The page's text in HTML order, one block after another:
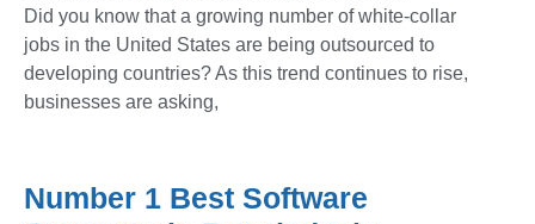
Did you know that a growing number of white-collar
jobs in the United States are being outsourced to
developing countries? As this trend continues to rise,
businesses are asking,
Number 1 Best Software